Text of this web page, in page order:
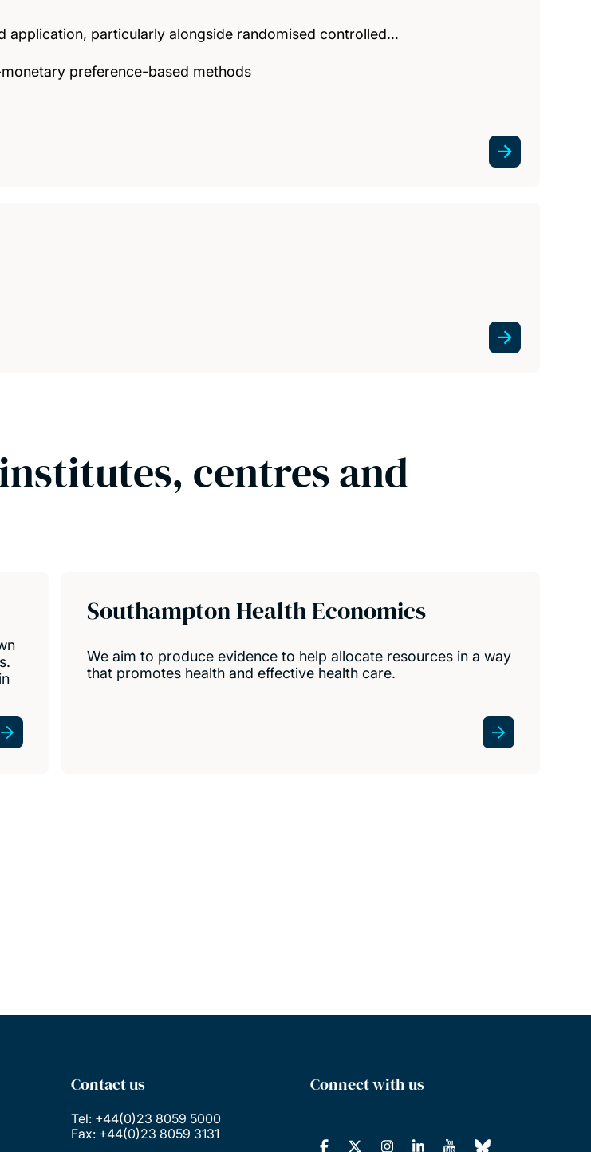
application, particularly alongside randomised controlled…
preference-based methods
centres and
Southampton Health Economics
We aim to produce evidence to help allocate resources in a way
that promotes health and effective health care.
Contact us
Tel: +44(0)23 8059 5000
Fax: +44(0)23 8059 3131
Connect with us